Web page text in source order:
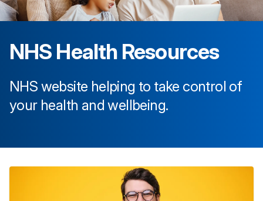
NHS Health Resources
NHS website helping to take control of
your health and wellbeing.